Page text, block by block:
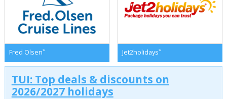
Fred Olsen* Jet2holidays*
TUI: Top deals & discounts on
2026/2027 holidays